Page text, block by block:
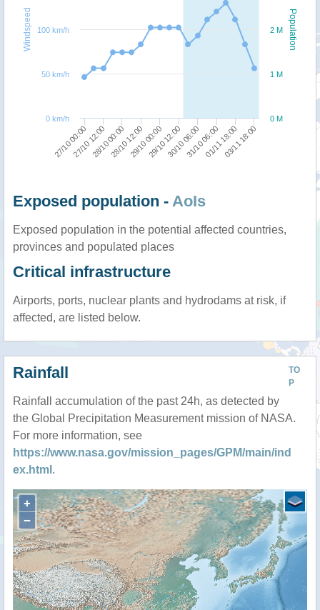
Population
Windspeed
27/10 00:0027/10 12:0028/10 00:0028/10 12:0029/10 00:0029/10 12:0030/10 06:0031/10 06:0001/11 18:0003/11 18:00
0 M
1 M
2 M
0 km/h
50 km/h
100 km/h
Exposed population - AoIs
Exposed population in the potential affected countries,
provinces and populated places
Critical infrastructure
Airports, ports, nuclear plants and hydrodams at risk, if
affected, are listed below.
TO
P
Rainfall
Rainfall accumulation of the past 24h, as detected by
the Global Precipitation Measurement mission of NASA.
For more information, see
https://www.nasa.gov/mission_pages/GPM/main/ind
ex.html .
+
−